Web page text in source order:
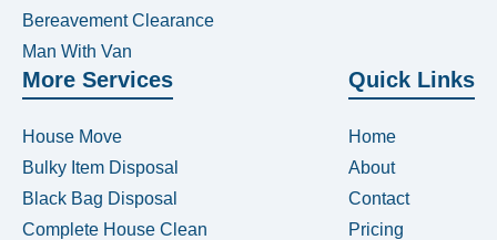
Bereavement Clearance
Man With Van
More Services
House Move
Bulky Item Disposal
Black Bag Disposal
Complete House Clean
Quick Links
Home
About
Contact
Pricing